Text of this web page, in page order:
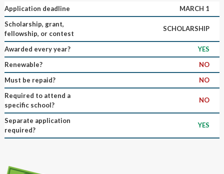
Application deadline
MARCH 1
Scholarship, grant,
fellowship, or contest
SCHOLARSHIP
Awarded every year?
YES
Renewable?
NO
Must be repaid?
NO
Required to attend a
specific school?
NO
Separate application
required?
YES